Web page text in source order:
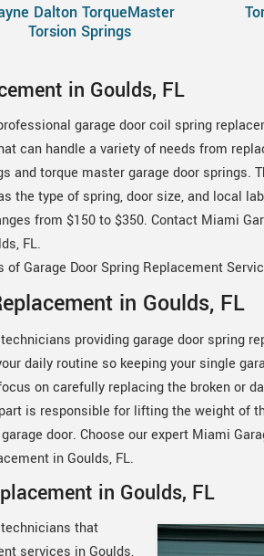
Dalton TorqueMaster
Torsion Springs
in Goulds, FL
garage door coil spring
can handle a variety of needs from
and torque master garage door springs.
the type of spring, door size, and local
from $150 to $350. Contact Miami
FL.
Garage Door Spring Replacement
in Goulds, FL
providing garage door spring
daily routine so keeping your single
on carefully replacing the broken or
is responsible for lifting the weight of
door. Choose our expert Miami
in Goulds, FL.
in Goulds, FL
that
services in Goulds,